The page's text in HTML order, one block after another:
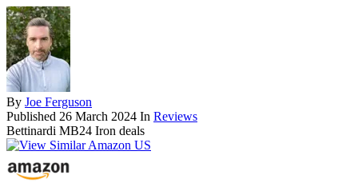
By Joe Ferguson
Published 26 March 2024 In Reviews
Bettinardi MB24 Iron deals